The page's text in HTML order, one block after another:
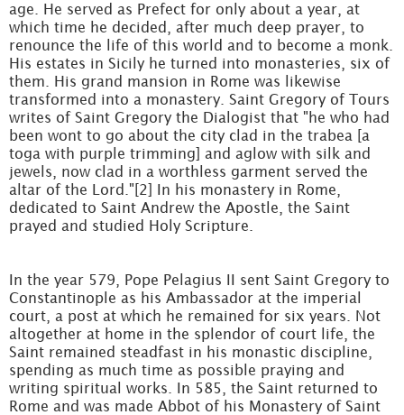
age. He served as Prefect for only about a year, at
which time he decided, after much deep prayer, to
renounce the life of this world and to become a monk.
His estates in Sicily he turned into monasteries, six of
them. His grand mansion in Rome was likewise
transformed into a monastery. Saint Gregory of Tours
writes of Saint Gregory the Dialogist that "he who had
been wont to go about the city clad in the trabea [a
toga with purple trimming] and aglow with silk and
jewels, now clad in a worthless garment served the
altar of the Lord."[2] In his monastery in Rome,
dedicated to Saint Andrew the Apostle, the Saint
prayed and studied Holy Scripture.
In the year 579, Pope Pelagius II sent Saint Gregory to
Constantinople as his Ambassador at the imperial
court, a post at which he remained for six years. Not
altogether at home in the splendor of court life, the
Saint remained steadfast in his monastic discipline,
spending as much time as possible praying and
writing spiritual works. In 585, the Saint returned to
Rome and was made Abbot of his Monastery of Saint